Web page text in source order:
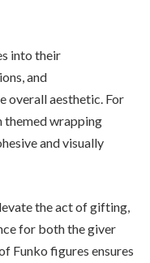
into their
and
overall aesthetic. For
themed wrapping
and visually
the act of gifting,
for both the giver
Funko figures ensures